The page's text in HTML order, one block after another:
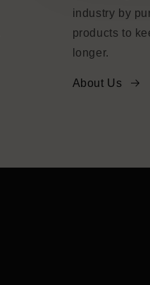
industry by
products to
longer.
About Us